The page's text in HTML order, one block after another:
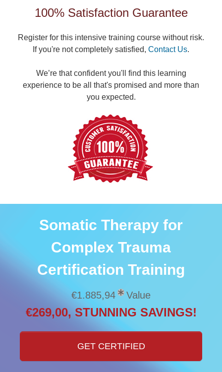
100% Satisfaction Guarantee
Register for this intensive training course without risk.
If you're not completely satisfied, Contact Us.
We’re that confident you'll find this learning
experience to be all that's promised and more than
you expected.
Somatic Therapy for
Complex Trauma
Certification Training
€1.885,94 Value
€269,00, STUNNING SAVINGS!
GET CERTIFIED